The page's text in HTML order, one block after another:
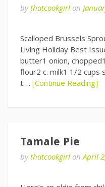
bythatcookgirl on
Scalloped Brussels
Living Holiday Best
butter1 onion,
flour2 c. milk1 1/2 cups
t…. [Continue Reading]
Tamale Pie
bythatcookgirl onApril